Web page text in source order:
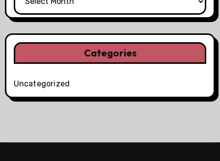
Categories
Uncategorized